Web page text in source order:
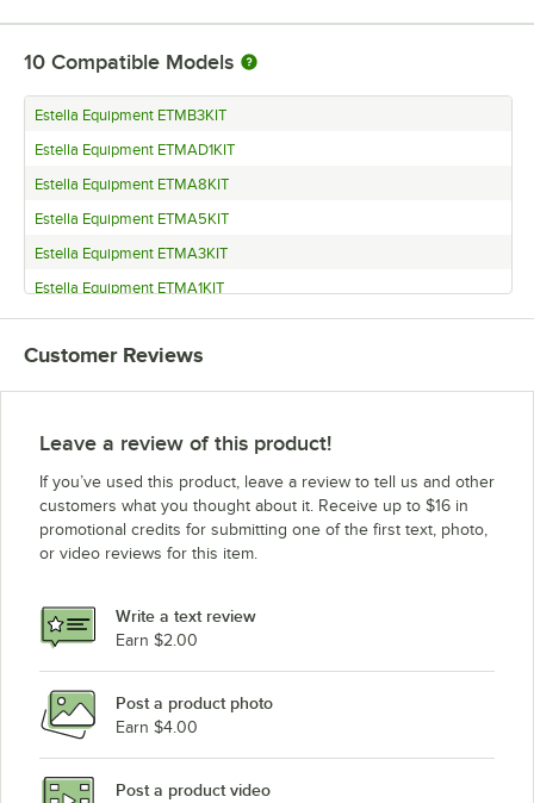
10 Compatible Models
Estella Equipment ETMB3KIT
Estella Equipment ETMAD1KIT
Estella Equipment ETMA8KIT
Estella Equipment ETMA5KIT
Estella Equipment ETMA3KIT
Estella Equipment ETMA1KIT
Estella Equipment ETMA15KIT
Estella Equipment ETMA13KIT
Estella Equipment ETMA11KIT
Customer Reviews
Leave a review of this product!
If you’ve used this product, leave a review to tell us and other
customers what you thought about it. Receive up to $16 in
promotional credits for submitting one of the first text, photo,
or video reviews for this item.
Write a text review
Earn $2.00
Post a product photo
Earn $4.00
Post a product video